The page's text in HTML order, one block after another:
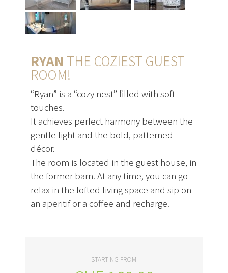
RYAN THE COZIEST GUEST
ROOM!
“Ryan” is a “cozy nest” filled with soft
touches.
It achieves perfect harmony between the
gentle light and the bold, patterned
décor.
The room is located in the guest house, in
the former barn. At any time, you can go
relax in the lofted living space and sip on
an aperitif or a coffee and recharge.
STARTING FROM